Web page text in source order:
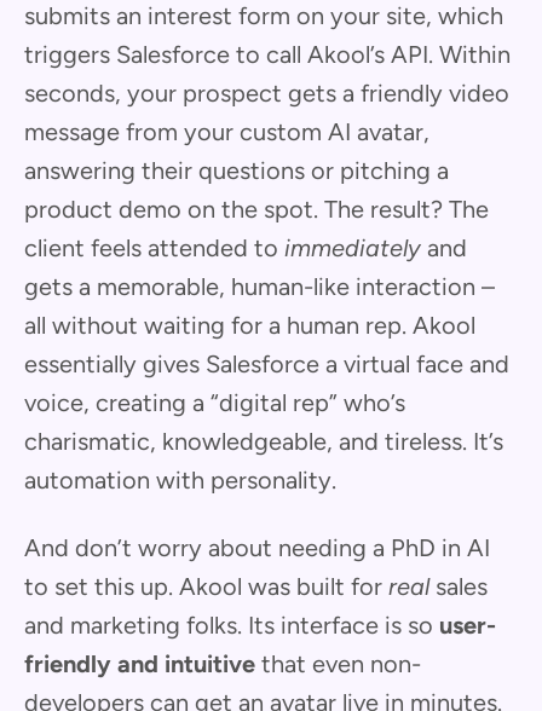
submits an interest form on your site, which
triggers Salesforce to call Akool’s API. Within
seconds, your prospect gets a friendly video
message from your custom AI avatar,
answering their questions or pitching a
product demo on the spot. The result? The
client feels attended to immediately and
gets a memorable, human-like interaction –
all without waiting for a human rep. Akool
essentially gives Salesforce a virtual face and
voice, creating a “digital rep” who’s
charismatic, knowledgeable, and tireless. It’s
automation with personality.
And don’t worry about needing a PhD in AI
to set this up. Akool was built for realsales
and marketing folks. Its interface is so user-
friendly and intuitive that even non-
developers can get an avatar live in minutes.